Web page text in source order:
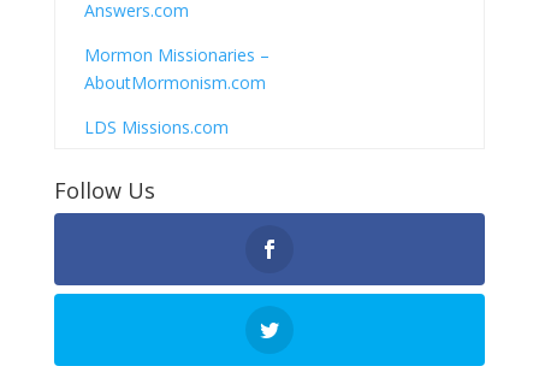
Answers.com
Mormon Missionaries –
AboutMormonism.com
LDS Missions.com
Follow Us